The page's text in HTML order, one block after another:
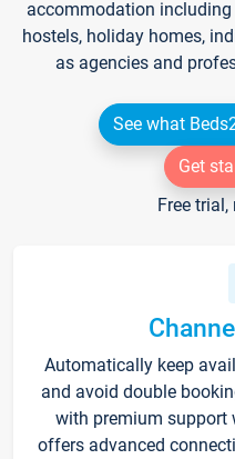
accommodation including
hostels, holiday homes,
as agencies and
See what
Get
Free
Automatically keep
and avoid double
with premium support
offers advanced